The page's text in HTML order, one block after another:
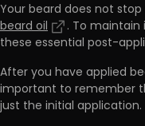
Your beard does not
beard oil
. To
these essential post-
After you have applied
important to remember
just the initial application.